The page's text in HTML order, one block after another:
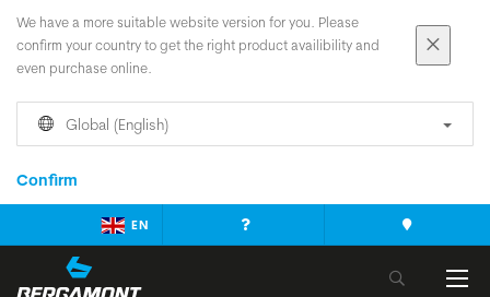
We have a more suitable website version for you. Please
confirm your country to get the right product availibility and
even purchase online.
Global (English)
Confirm
EN